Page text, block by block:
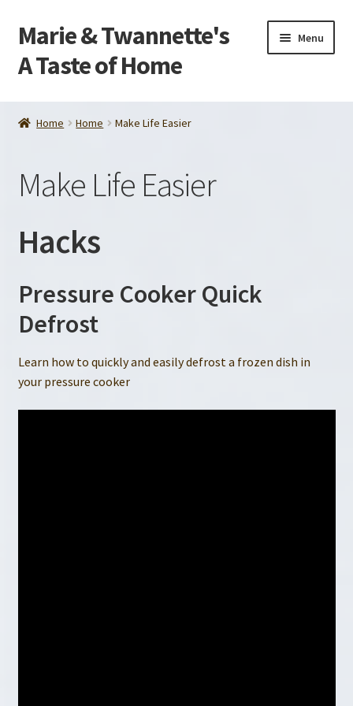
Skip
to
navigation
Skip
to
content
Marie & Twannette's
A Taste of Home
Menu
Home
About Us
Home Home Make Life Easier
Make Life Easier
Hacks
Pressure Cooker Quick
Defrost
Learn how to quickly and easily defrost a frozen dish in
your pressure cooker